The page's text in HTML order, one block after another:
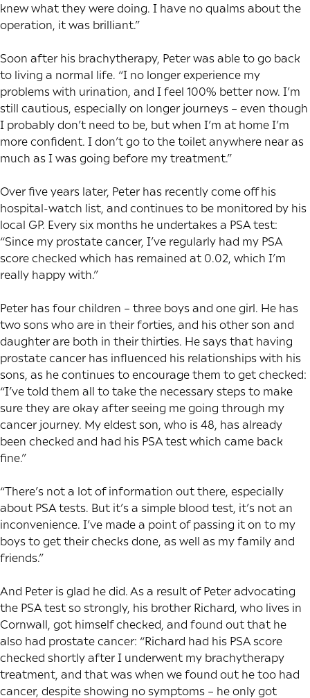
knew what they were doing. I have no qualms about the
operation, it was brilliant.”
Soon after his brachytherapy, Peter was able to go back
to living a normal life. “I no longer experience my
problems with urination, and I feel 100% better now. I’m
still cautious, especially on longer journeys – even though
I probably don’t need to be, but when I’m at home I’m
more confident. I don’t go to the toilet anywhere near as
much as I was going before my treatment.”
Over five years later, Peter has recently come off his
hospital-watch list, and continues to be monitored by his
local GP. Every six months he undertakes a PSA test:
“Since my prostate cancer, I’ve regularly had my PSA
score checked which has remained at 0.02, which I’m
really happy with.”
Peter has four children – three boys and one girl. He has
two sons who are in their forties, and his other son and
daughter are both in their thirties. He says that having
prostate cancer has influenced his relationships with his
sons, as he continues to encourage them to get checked:
“I’ve told them all to take the necessary steps to make
sure they are okay after seeing me going through my
cancer journey. My eldest son, who is 48, has already
been checked and had his PSA test which came back
fine.”
“There’s not a lot of information out there, especially
about PSA tests. But it’s a simple blood test, it’s not an
inconvenience. I’ve made a point of passing it on to my
boys to get their checks done, as well as my family and
friends.”
And Peter is glad he did. As a result of Peter advocating
the PSA test so strongly, his brother Richard, who lives in
Cornwall, got himself checked, and found out that he
also had prostate cancer: “Richard had his PSA score
checked shortly after I underwent my brachytherapy
treatment, and that was when we found out he too had
cancer, despite showing no symptoms – he only got